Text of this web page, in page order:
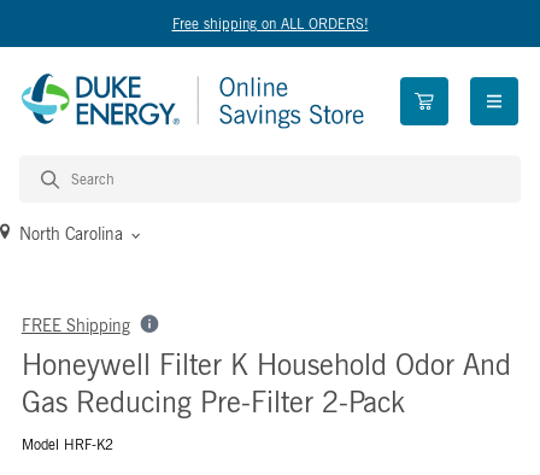
Free shipping on ALL ORDERS!
open
North Carolina
FREE Shipping
Honeywell Filter K Household Odor And
Gas Reducing Pre-Filter 2-Pack
Model HRF-K2